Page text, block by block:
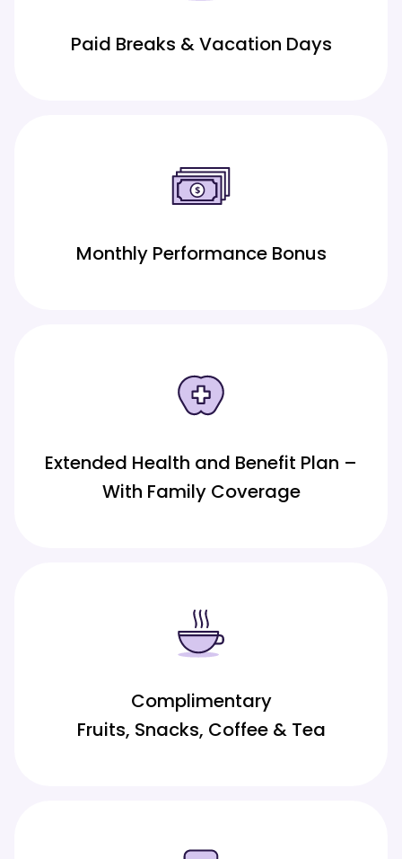
Paid Breaks & Vacation Days
Monthly Performance Bonus
Extended Health and Benefit Plan –
With Family Coverage
Complimentary
Fruits, Snacks, Coffee & Tea